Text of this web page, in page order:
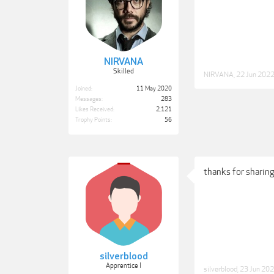
NIRVANA
Skilled
Joined:
11 May 2020
Messages:
283
Likes Received:
2,121
Trophy Points:
56
NIRVANA 22 Jun 2022
silverblood
Apprentice I
thanks for
silverblood 23 Jun